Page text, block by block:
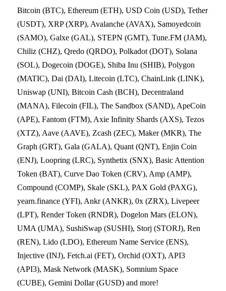
Bitcoin (BTC), Ethereum (ETH), USD Coin (USD), Tether
(USDT), XRP (XRP), Avalanche (AVAX), Samoyedcoin
(SAMO), Galxe (GAL), STEPN (GMT), Tune.FM (JAM),
Chiliz (CHZ), Qredo (QRDO), Polkadot (DOT), Solana
(SOL), Dogecoin (DOGE), Shiba Inu (SHIB), Polygon
(MATIC), Dai (DAI), Litecoin (LTC), ChainLink (LINK),
Uniswap (UNI), Bitcoin Cash (BCH), Decentraland
(MANA), Filecoin (FIL), The Sandbox (SAND), ApeCoin
(APE), Fantom (FTM), Axie Infinity Shards (AXS), Tezos
(XTZ), Aave (AAVE), Zcash (ZEC), Maker (MKR), The
Graph (GRT), Gala (GALA), Quant (QNT), Enjin Coin
(ENJ), Loopring (LRC), Synthetix (SNX), Basic Attention
Token (BAT), Curve Dao Token (CRV), Amp (AMP),
Compound (COMP), Skale (SKL), PAX Gold (PAXG),
yearn.finance (YFI), Ankr (ANKR), 0x (ZRX), Livepeer
(LPT), Render Token (RNDR), Dogelon Mars (ELON),
UMA (UMA), SushiSwap (SUSHI), Storj (STORJ), Ren
(REN), Lido (LDO), Ethereum Name Service (ENS),
Injective (INJ), Fetch.ai (FET), Orchid (OXT), API3
(API3), Mask Network (MASK), Somnium Space
(CUBE), Gemini Dollar (GUSD) and more!